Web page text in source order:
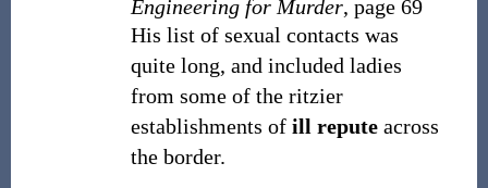
Engineering for Murder, page 69
His list of sexual contacts was
quite long, and included ladies
from some of the ritzier
establishments of ill reputeacross
the border.